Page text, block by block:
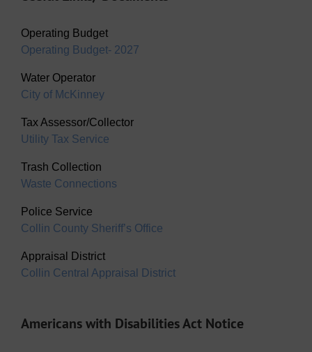
Operating Budget
Operating Budget- 2027
Water Operator
City of McKinney
Tax Assessor/Collector
Utility Tax Service
Trash Collection
Waste Connections
Police Service
Collin County Sheriff’s Office
Appraisal District
Collin Central Appraisal District
Americans with Disabilities Act Notice